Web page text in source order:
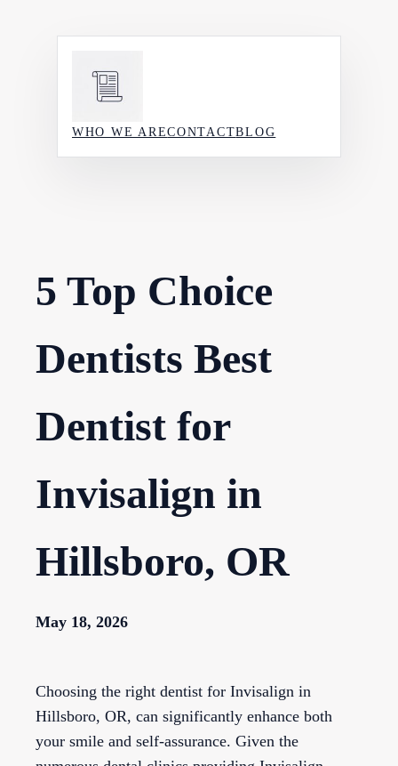
WHO WE ARECONTACTBLOG
5 Top Choice
Dentists Best
Dentist for
Invisalign in
Hillsboro, OR
May 18, 2026
Choosing the right dentist for Invisalign in
Hillsboro, OR, can significantly enhance both
your smile and self-assurance. Given the